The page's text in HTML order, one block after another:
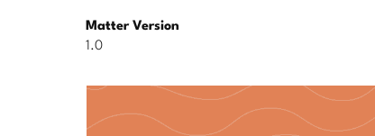
Matter Version
1.0